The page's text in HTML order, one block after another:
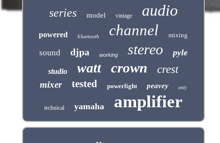
series model vintage audio
powered bluetooth channel mixing
sound djpa working stereo pyle
studio watt crown crest
mixer tested powerlight peavey only
technical yamaha amplifier